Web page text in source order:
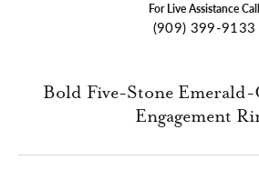
For Live Assistance Call
(909) 399-9133
Bold Five-Stone
Engagement